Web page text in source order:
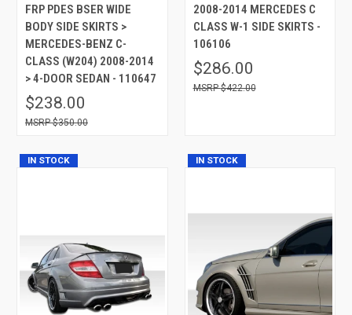
FRP PDES BSER WIDE
BODY SIDE SKIRTS >
MERCEDES-BENZ C-
CLASS (W204) 2008-2014
> 4-DOOR SEDAN - 110647
$238.00
$350.00
2008-2014 MERCEDES C
CLASS W-1 SIDE SKIRTS -
106106
$286.00
$422.00
IN STOCK IN STOCK